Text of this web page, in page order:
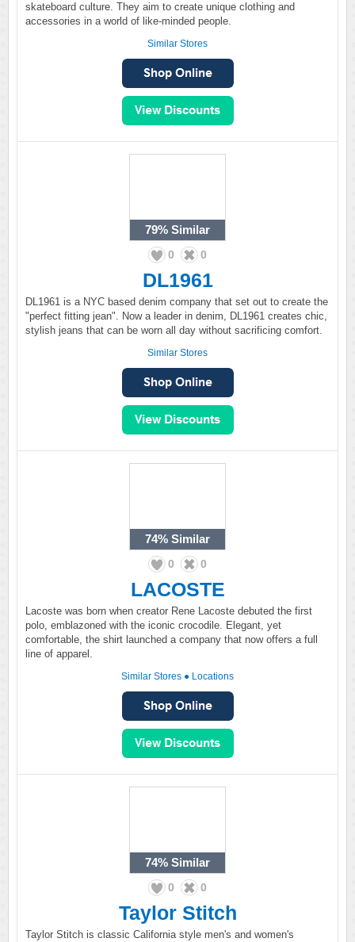
skateboard culture. They aim to create unique clothing and
accessories in a world of like-minded people.
Similar Stores
79% Similar
0 0
DL1961
DL1961 is a NYC based denim company that set out to create the
"perfect fitting jean". Now a leader in denim, DL1961 creates chic,
stylish jeans that can be worn all day without sacrificing comfort.
Similar Stores
74% Similar
0 0
LACOSTE
Lacoste was born when creator Rene Lacoste debuted the first
polo, emblazoned with the iconic crocodile. Elegant, yet
comfortable, the shirt launched a company that now offers a full
line of apparel.
Similar Stores ● Locations
74% Similar
0 0
Taylor Stitch
Taylor Stitch is classic California style men's and women's